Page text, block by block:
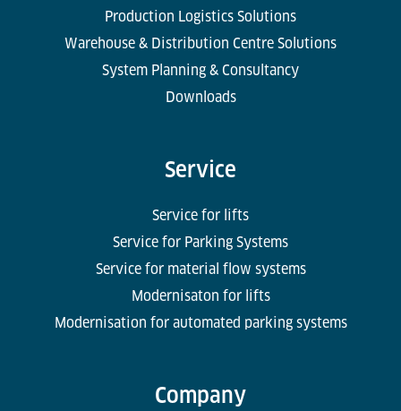
Production Logistics Solutions
Warehouse & Distribution Centre Solutions
System Planning & Consultancy
Downloads
Service
Service for lifts
Service for Parking Systems
Service for material flow systems
Modernisaton for lifts
Modernisation for automated parking systems
Company